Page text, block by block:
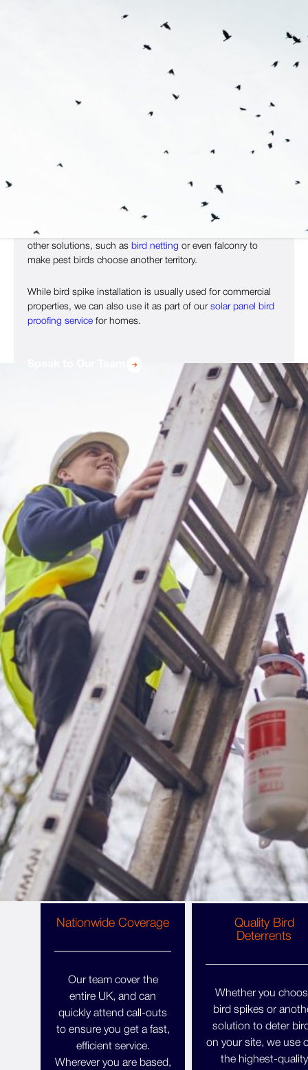
Build Your Bespoke Bird Control
If you’re ready to start protecting your property from pest
sell bird spikes alone, we use them as part of our bird
control service to stop birds gaining access to your space.
If you have birds nesting on your property, we can also use
other solutions, such as bird netting or even falconry to
make pest birds choose another territory.
While bird spike installation is usually used for commercial
properties, we can also use it as part of our solar panel bird
proofing service for homes.
Why Choose Copley Pest Solutions For Pigeon
The Benefits Of Choosing
Copley For Your Bird Spike
Installation
Working with Copley means you get the highest
possible standard of customer service and bird
spike installation that provides lasting protection
against nuisance birds.
Nationwide Coverage
Our team cover the
entire UK, and can
quickly attend call-outs
to ensure you get a fast,
efficient service.
Wherever you are based,
Quality Bird
Deterrents
Whether you
bird spikes or
solution to deter
on your site, we use
the highest-quality